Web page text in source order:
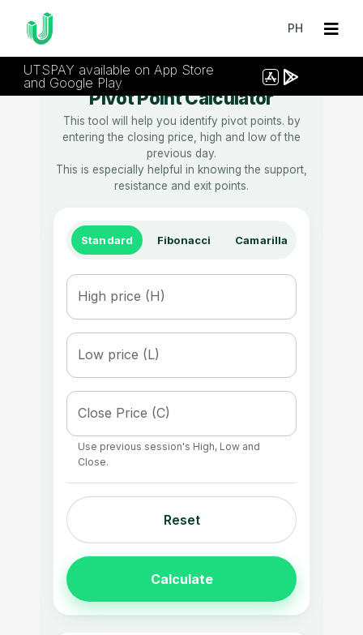
PH
UTSPAY available on App Store
and Google Play